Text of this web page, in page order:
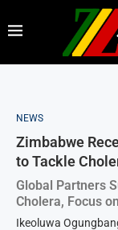
NEWS
Zimbabwe
to Tackle
Global Partners
Cholera, Focus
Ikeoluwa